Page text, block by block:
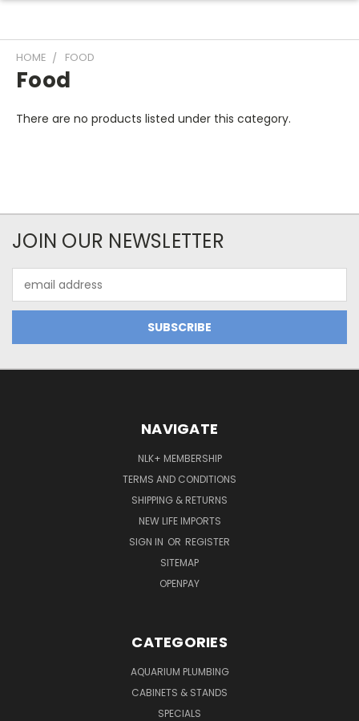
HOME FOOD
Food
There are no products listed under this category.
JOIN OUR NEWSLETTER
Address
NAVIGATE
NLK+ MEMBERSHIP
TERMS AND CONDITIONS
SHIPPING & RETURNS
NEW LIFE IMPORTS
SIGN IN OR REGISTER
SITEMAP
OPENPAY
CATEGORIES
AQUARIUM PLUMBING
CABINETS & STANDS
SPECIALS